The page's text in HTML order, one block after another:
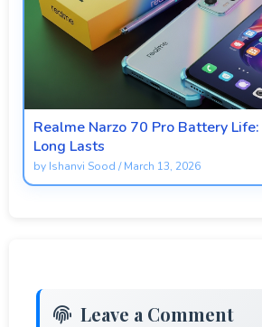
Realme Narzo 70 Pro Battery
Long Lasts
by Ishanvi Sood /March 13, 2026
Leave a Comment